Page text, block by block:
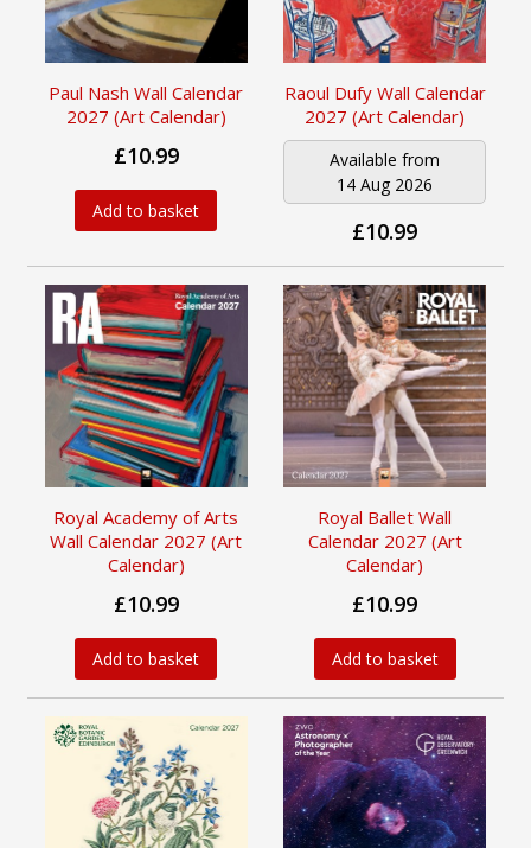
Paul Nash Wall Calendar
2027 (Art Calendar)
£10.99
Add to basket
Raoul Dufy Wall Calendar
2027 (Art Calendar)
Available from
14 Aug 2026
£10.99
Royal Academy of Arts
Wall Calendar 2027 (Art
Calendar)
£10.99
Add to basket
Royal Ballet Wall
Calendar 2027 (Art
Calendar)
£10.99
Add to basket